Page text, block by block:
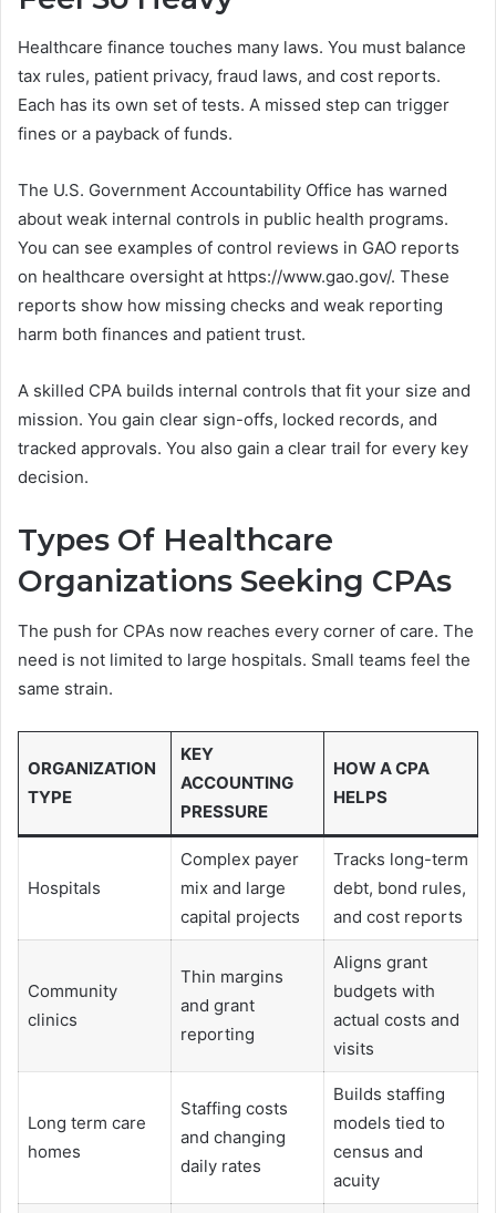
Healthcare finance touches many laws. You must balance
tax rules, patient privacy, fraud laws, and cost reports.
Each has its own set of tests. A missed step can trigger
fines or a payback of funds.
The U.S. Government Accountability Office has warned
about weak internal controls in public health programs.
You can see examples of control reviews in GAO reports
on healthcare oversight at https://www.gao.gov/. These
reports show how missing checks and weak reporting
harm both finances and patient trust.
A skilled CPA builds internal controls that fit your size and
mission. You gain clear sign-offs, locked records, and
tracked approvals. You also gain a clear trail for every key
decision.
Types Of Healthcare
Organizations Seeking CPAs
The push for CPAs now reaches every corner of care. The
need is not limited to large hospitals. Small teams feel the
same strain.
ORGANIZATION
TYPE
KEY
ACCOUNTING
PRESSURE
HOW A CPA
HELPS
Hospitals
Complex payer
mix and large
capital projects
Tracks long-term
debt, bond rules,
and cost reports
Community
clinics
Thin margins
and grant
reporting
Aligns grant
budgets with
actual costs and
visits
Long term care
homes
Staffing costs
and changing
daily rates
Builds staffing
models tied to
census and
acuity